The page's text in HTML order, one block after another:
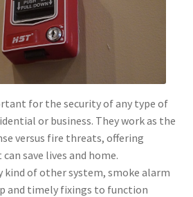
for the security of any type of
or business. They work as the
versus fire threats, offering
save lives and home.
kind of other system, smoke alarm
and timely fixings to function